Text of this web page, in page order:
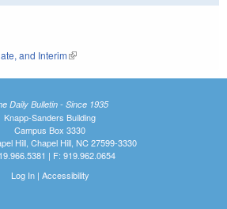
and Interim(link is external)
Daily Bulletin - Since 1935
Knapp-Sanders Building
Campus Box 3330
Hill, Chapel Hill, NC 27599-3330
| F: 919.962.0654
Log In| Accessibility